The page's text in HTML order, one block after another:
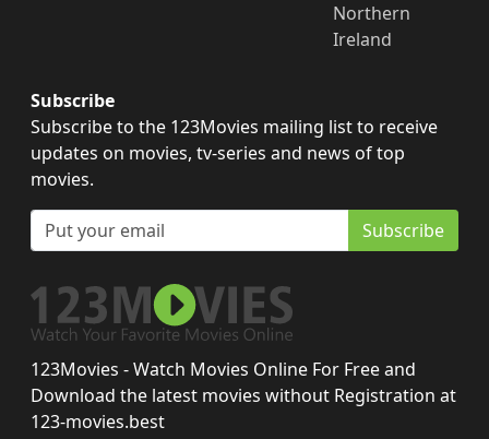
Northern
Ireland
Subscribe
Subscribe to the 123Movies mailing list to receive
updates on movies, tv-series and news of top
movies.
Subscribe
123Movies - Watch Movies Online For Free and
Download the latest movies without Registration at
123-movies.best